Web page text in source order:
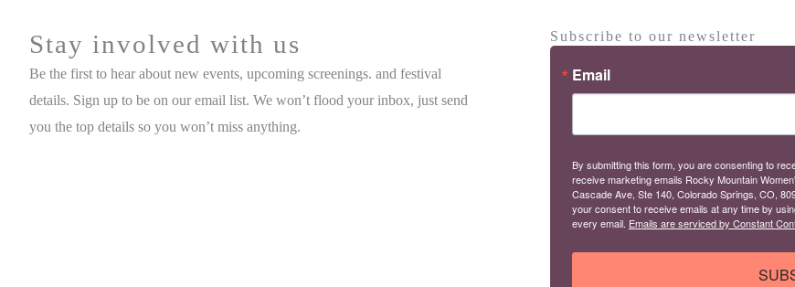
Stay involved with us
Be the first to hear about new events, upcoming screenings. and festival
details. Sign up to be on our email list. We won’t flood your inbox, just send
you the top details so you won’t miss anything.
Subscribe to our newsletter
Email
By submitting this form, you are consenting to
receive marketing emails Rocky Mountain
Cascade Ave, Ste 140, Colorado Springs, CO,
your consent to receive emails at any time by
every email. Emails are serviced by Constant